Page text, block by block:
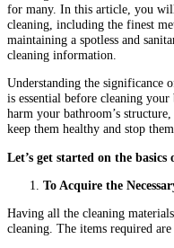
for many. In this article, you
cleaning, including the finest
maintaining a spotless and
cleaning information.
Understanding the significance
is essential before cleaning
harm your bathroom’s
keep them healthy and stop
Let’s get started on the
To Acquire the
Having all the cleaning
cleaning. The items required